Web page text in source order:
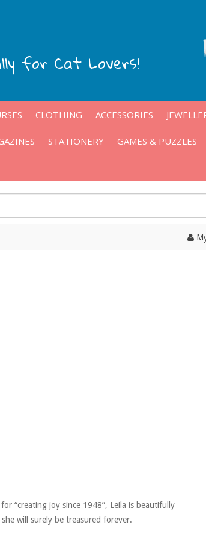
for Cat Lovers!
CLOTHING ACCESSORIES
STATIONERY GAMES & PUZZLES
“creating joy since 1948”, Leila is beautifully
will surely be treasured forever.